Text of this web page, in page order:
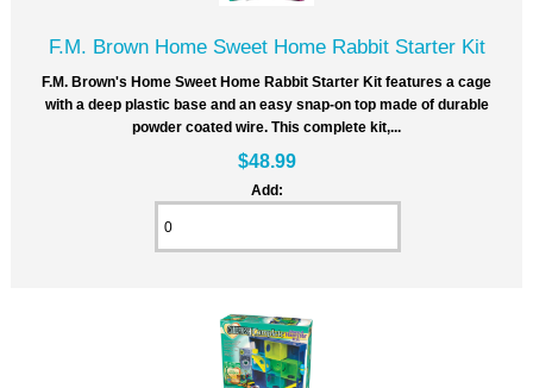
F.M. Brown Home Sweet Home Rabbit Starter Kit
F.M. Brown's Home Sweet Home Rabbit Starter Kit features a cage
with a deep plastic base and an easy snap-on top made of durable
powder coated wire. This complete kit,...
$48.99
Add: